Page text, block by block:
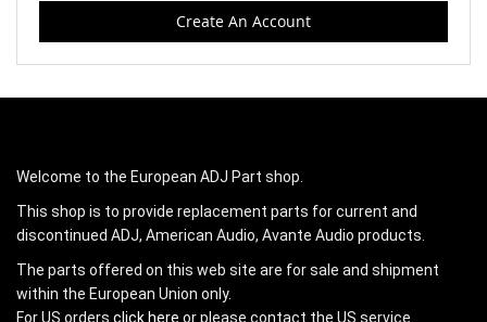
Create An Account
Welcome to the European ADJ Part shop.
This shop is to provide replacement parts for current and
discontinued ADJ, American Audio, Avante Audio products.
The parts offered on this web site are for sale and shipment
within the European Union only.
For US orders click here or please contact the US service